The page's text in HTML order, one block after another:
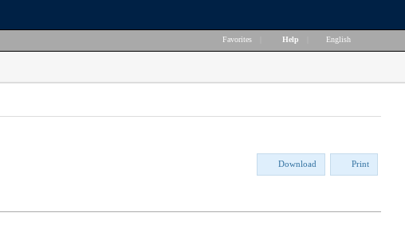
Favorites Help English
Download Print